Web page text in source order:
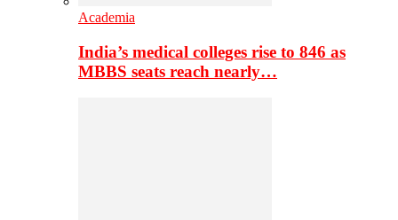
Academia
India’s medical colleges rise to 846 as
MBBS seats reach nearly…